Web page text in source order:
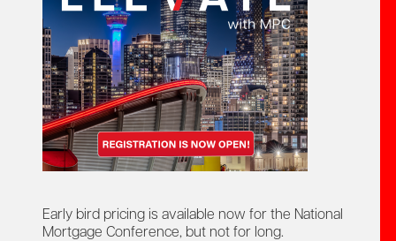
Early bird pricing is available now for the National
Mortgage Conference, but not for long.
Create Account
02
For members and non-members who already
have a MPC account.